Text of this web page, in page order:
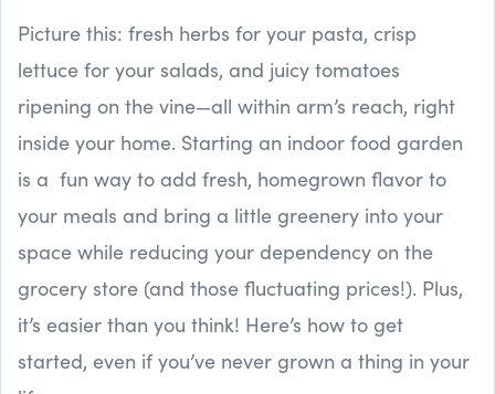
Picture this: fresh herbs for your pasta, crisp
lettuce for your salads, and juicy tomatoes
ripening on the vine—all within arm’s reach, right
inside your home. Starting an indoor food garden
is a fun way to add fresh, homegrown flavor to
your meals and bring a little greenery into your
space while reducing your dependency on the
grocery store (and those fluctuating prices!). Plus,
it’s easier than you think! Here’s how to get
started, even if you’ve never grown a thing in your